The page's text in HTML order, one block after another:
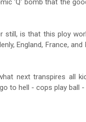
'Q' bomb that the
still, is that this ploy
England, France,
next transpires all
to hell - cops play ball